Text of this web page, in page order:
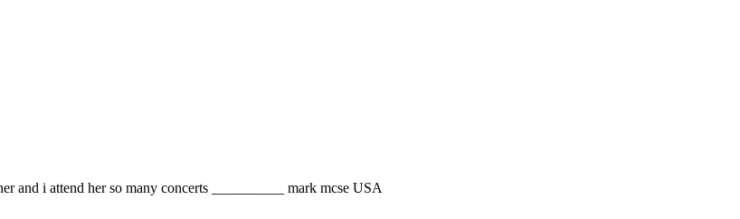
and i attend her so many concerts __________ mark mcse USA